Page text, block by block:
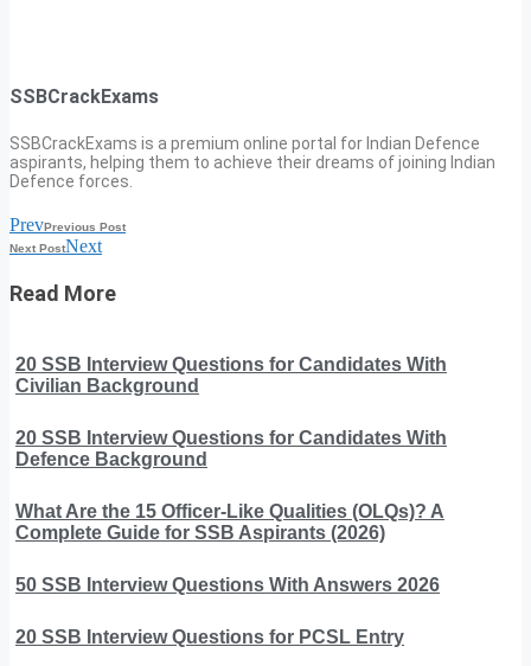
SSBCrackExams
SSBCrackExams is a premium online portal for Indian Defence
aspirants, helping them to achieve their dreams of joining Indian
Defence forces.
PrevPrevious Post
Next PostNext
Read More
20 SSB Interview Questions for Candidates With
Civilian Background
20 SSB Interview Questions for Candidates With
Defence Background
What Are the 15 Officer-Like Qualities (OLQs)? A
Complete Guide for SSB Aspirants (2026)
50 SSB Interview Questions With Answers 2026
20 SSB Interview Questions for PCSL Entry